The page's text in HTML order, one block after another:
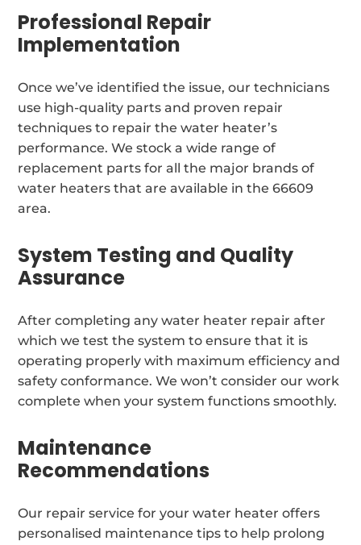
Professional Repair
Implementation
Once we’ve identified the issue, our technicians
use high-quality parts and proven repair
techniques to repair the water heater’s
performance. We stock a wide range of
replacement parts for all the major brands of
water heaters that are available in the 66609
area.
System Testing and Quality
Assurance
After completing any water heater repair after
which we test the system to ensure that it is
operating properly with maximum efficiency and
safety conformance. We won’t consider our work
complete when your system functions smoothly.
Maintenance
Recommendations
Our repair service for your water heater offers
personalised maintenance tips to help prolong